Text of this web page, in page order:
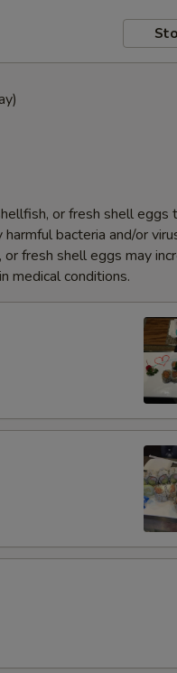
or fresh shell eggs
bacteria and/or
fresh shell eggs may
medical conditions.